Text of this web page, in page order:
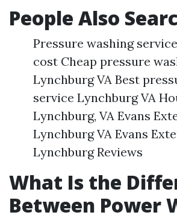
People Also
Pressure washing
cost Cheap pressure
Lynchburg VA Best
service Lynchburg VA
Lynchburg, VA Evans
Lynchburg VA Evans
Lynchburg Reviews
What Is the
Between Power